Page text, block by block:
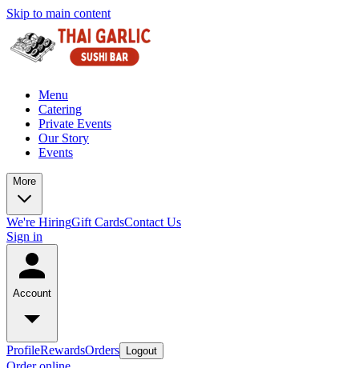
Skip to main content
Menu
Catering
Private Events
Our Story
Events
More
We're HiringGift CardsContact Us
Sign in
Account
ProfileRewardsOrders Logout